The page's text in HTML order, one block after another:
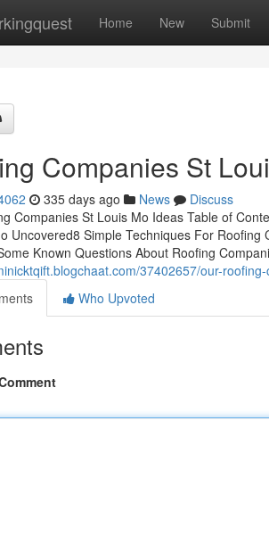
Home New Submit
Companies St
335 days ago News
Discuss
Companies St Louis Mo Ideas Table of
Uncovered8 Simple Techniques For
Known Questions About Roofing
37402657/our-
Who Upvoted